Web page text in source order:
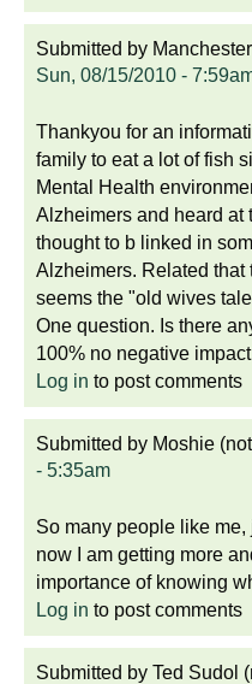
Submitted by
Sun, 08/15/2010 -
Thankyou for an
family to eat a lot of fish
Mental Health
Alzheimers and heard at
thought to b linked in
Alzheimers. Related that
seems the "old wives
One question. Is there
100% no negative
Log in to post comments
Submitted by Moshie
- 5:35am
So many people like
now I am getting more
importance of knowing
Log in to post comments
Submitted by Ted Sudol